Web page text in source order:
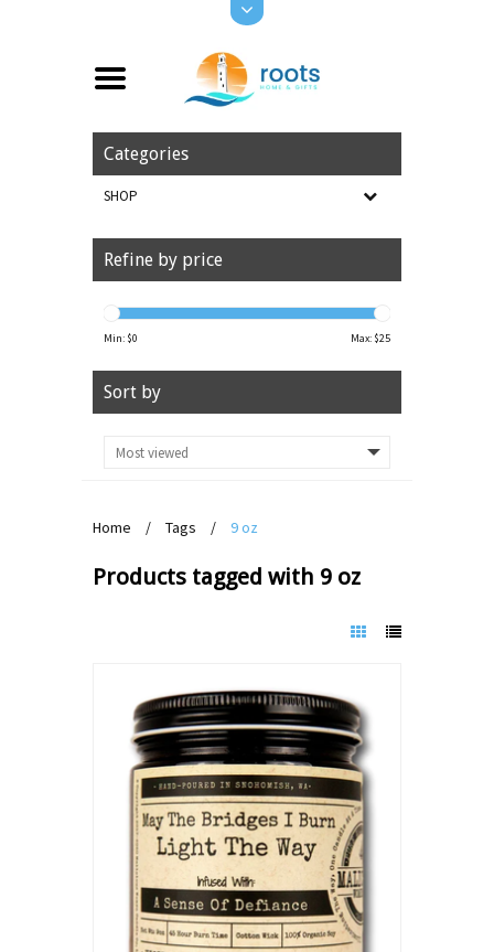
Categories
SHOP
Refine by price
Min: $0 Max: $25
Sort by
Home / Tags / 9 oz
Products tagged with 9 oz